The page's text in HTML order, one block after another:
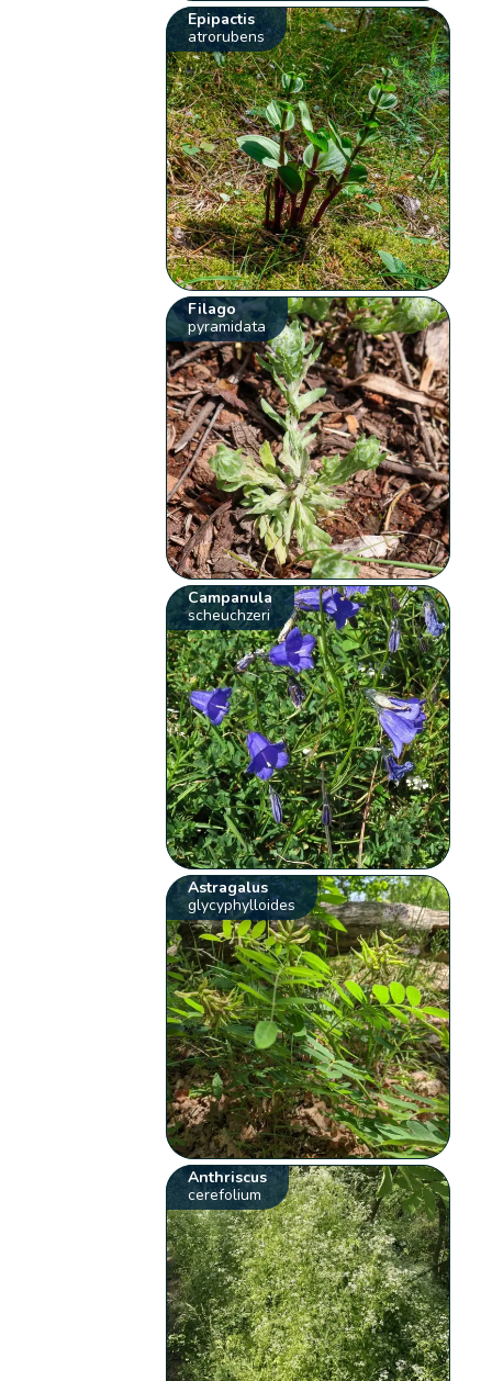
Epipactis
atrorubens
Filago
pyramidata
Campanula
scheuchzeri
Astragalus
glycyphylloides
Anthriscus
cerefolium